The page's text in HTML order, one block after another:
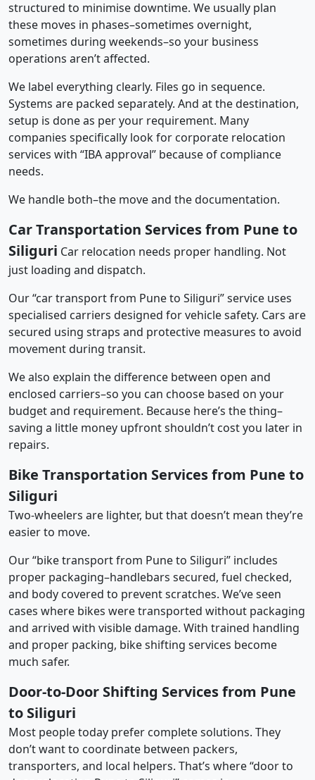
structured to minimise downtime. We usually plan
these moves in phases–sometimes overnight,
sometimes during weekends–so your business
operations aren’t affected.
We label everything clearly. Files go in sequence.
Systems are packed separately. And at the destination,
setup is done as per your requirement. Many
companies specifically look for corporate relocation
services with “IBA approval” because of compliance
needs.
We handle both–the move and the documentation.
Car Transportation Services from Pune to
Siliguri Car relocation needs proper handling. Not
just loading and dispatch.
Our “car transport from Pune to Siliguri” service uses
specialised carriers designed for vehicle safety. Cars are
secured using straps and protective measures to avoid
movement during transit.
We also explain the difference between open and
enclosed carriers–so you can choose based on your
budget and requirement. Because here’s the thing–
saving a little money upfront shouldn’t cost you later in
repairs.
Bike Transportation Services from Pune to
Siliguri
Two-wheelers are lighter, but that doesn’t mean they’re
easier to move.
Our “bike transport from Pune to Siliguri” includes
proper packaging–handlebars secured, fuel checked,
and body covered to prevent scratches. We’ve seen
cases where bikes were transported without packaging
and arrived with visible damage. With trained handling
and proper packing, bike shifting services become
much safer.
Door-to-Door Shifting Services from Pune
to Siliguri
Most people today prefer complete solutions. They
don’t want to coordinate between packers,
transporters, and local helpers. That’s where “door to